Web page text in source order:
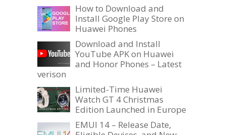
How to Download and
Install Google Play Store on
Huawei Phones
Download and Install
YouTube APK on Huawei
and Honor Phones – Latest
verison
Limited-Time Huawei
Watch GT 4 Christmas
Edition Launched in Europe
EMUI 14 – Release Date,